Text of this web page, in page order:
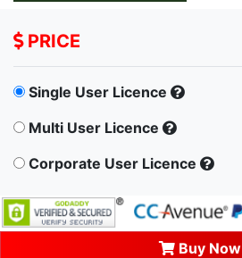
PRICE
Single User Licence
Multi User Licence
Corporate User Licence
Buy Now